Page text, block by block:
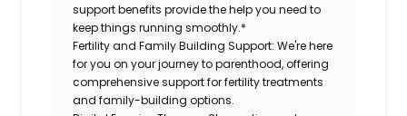
support benefits provide the help you need to
keep things running smoothly.*
Fertility and Family Building Support: We're here
for you on your journey to parenthood, offering
comprehensive support for fertility treatments
and family-building options.